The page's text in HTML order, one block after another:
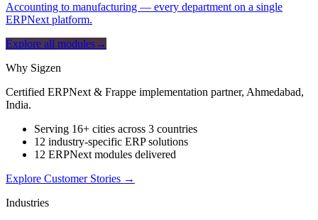
Accounting to manufacturing — every department on a single
ERPNext platform.
Explore all modules→
Why Sigzen
Certified ERPNext & Frappe implementation partner, Ahmedabad,
India.
Serving 16+ cities across 3 countries
12 industry-specific ERP solutions
12 ERPNext modules delivered
Explore Customer Stories →
Industries